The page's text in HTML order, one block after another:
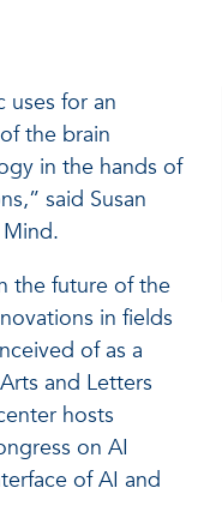
uses for an
the brain
in the hands of
said Susan
the future of the
in fields
of as a
and Letters
hosts
on AI
of AI and